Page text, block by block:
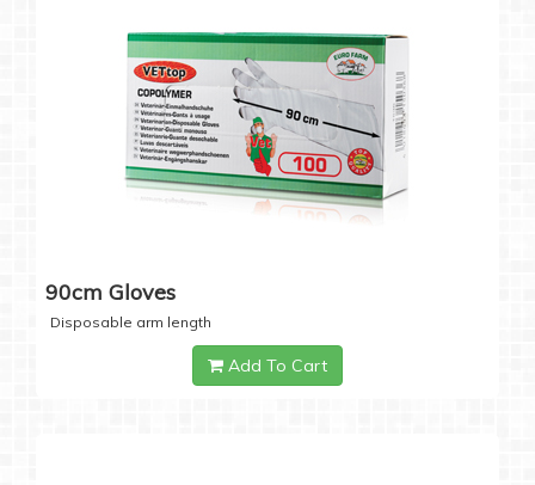
90cm Gloves
Disposable arm length
Add To Cart